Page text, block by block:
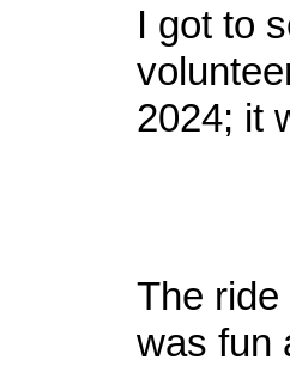
I got to
2024; it
The
was fun